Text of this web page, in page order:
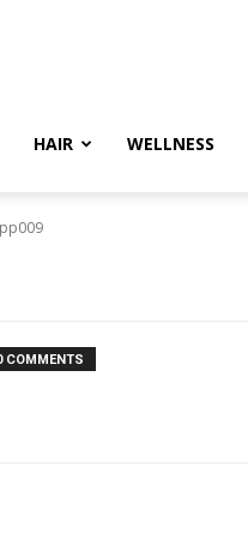
HAIR WELLNESS
COMMENTS